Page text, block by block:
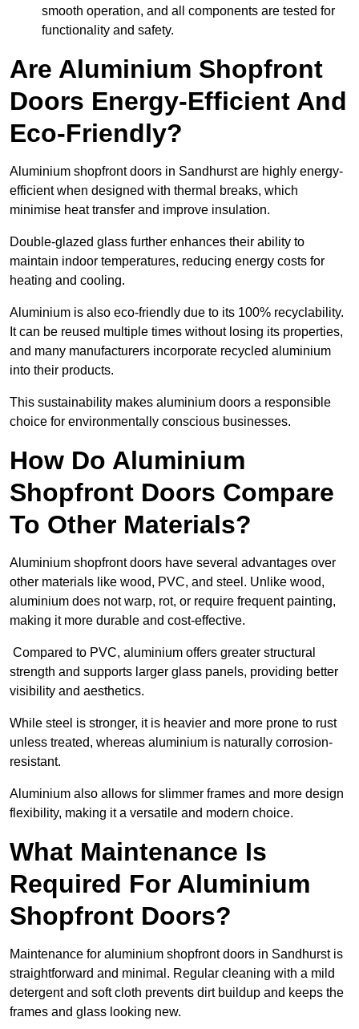
smooth operation, and all components are tested for
functionality and safety.
Are Aluminium Shopfront
Doors Energy-Efficient And
Eco-Friendly?
Aluminium shopfront doors in Sandhurst are highly energy-
efficient when designed with thermal breaks, which
minimise heat transfer and improve insulation.
Double-glazed glass further enhances their ability to
maintain indoor temperatures, reducing energy costs for
heating and cooling.
Aluminium is also eco-friendly due to its 100% recyclability.
It can be reused multiple times without losing its properties,
and many manufacturers incorporate recycled aluminium
into their products.
This sustainability makes aluminium doors a responsible
choice for environmentally conscious businesses.
How Do Aluminium
Shopfront Doors Compare
To Other Materials?
Aluminium shopfront doors have several advantages over
other materials like wood, PVC, and steel. Unlike wood,
aluminium does not warp, rot, or require frequent painting,
making it more durable and cost-effective.
Compared to PVC, aluminium offers greater structural
strength and supports larger glass panels, providing better
visibility and aesthetics.
While steel is stronger, it is heavier and more prone to rust
unless treated, whereas aluminium is naturally corrosion-
resistant.
Aluminium also allows for slimmer frames and more design
flexibility, making it a versatile and modern choice.
What Maintenance Is
Required For Aluminium
Shopfront Doors?
Maintenance for aluminium shopfront doors in Sandhurst is
straightforward and minimal. Regular cleaning with a mild
detergent and soft cloth prevents dirt buildup and keeps the
frames and glass looking new.